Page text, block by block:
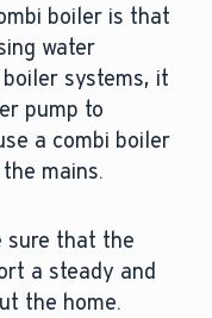
boiler is that
water
systems, it
pump to
a combi boiler
mains.
sure that the
a steady and
the home.